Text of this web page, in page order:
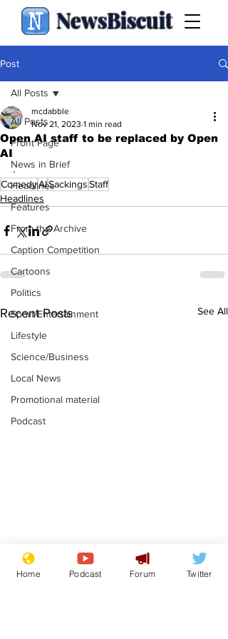
NewsBiscuit
Post
All Posts
Front Page
News in Brief
Headlines
Features
From the Archive
Caption Competition
Cartoons
Politics
Sport/Entertainment
Lifestyle
Science/Business
Local News
Promotional material
Podcast
All Posts
Open AI staff to be replaced by Open
AI
mcdabble
Nov 21, 2023 1 min read
.
ComedyAISackingsStaff
Headlines
Recent Posts See All
Moon urged to show
restraint following
Home Podcast Forum Twitter